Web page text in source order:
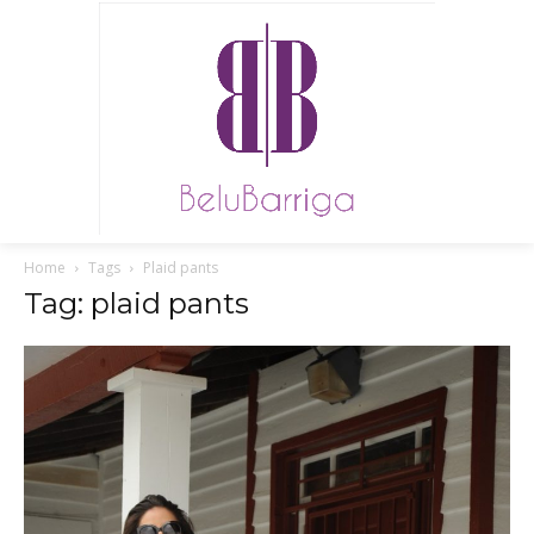
Home Tags Plaid pants
Tag: plaid pants